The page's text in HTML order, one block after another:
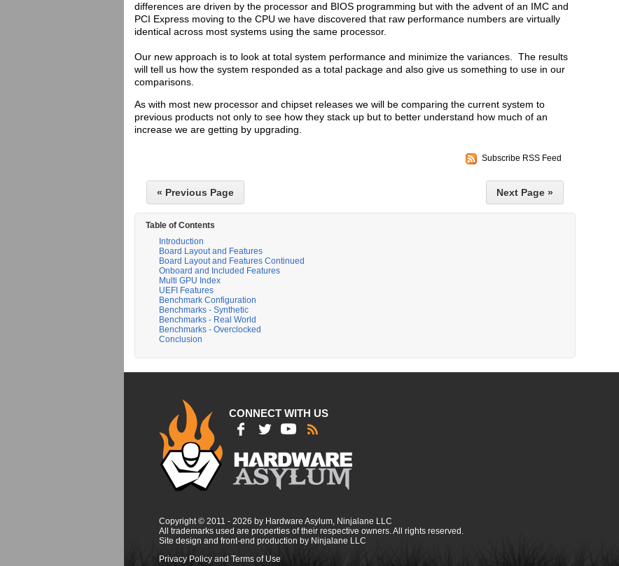
differences are driven by the processor and BIOS programming but with the advent of an IMC and
PCI Express moving to the CPU we have discovered that raw performance numbers are virtually
identical across most systems using the same processor.
Our new approach is to look at total system performance and minimize the variances. The results
will tell us how the system responded as a total package and also give us something to use in our
comparisons.
As with most new processor and chipset releases we will be comparing the current system to
previous products not only to see how they stack up but to better understand how much of an
increase we are getting by upgrading.
Subscribe RSS Feed
« Previous Page Next Page »
Table of Contents
Introduction
Board Layout and Features
Board Layout and Features Continued
Onboard and Included Features
Multi GPU Index
UEFI Features
Benchmark Configuration
Benchmarks - Synthetic
Benchmarks - Real World
Benchmarks - Overclocked
Conclusion
CONNECT WITH US
Copyright © 2011 - 2026 by Hardware Asylum, Ninjalane LLC
All trademarks used are properties of their respective owners. All rights reserved.
Site design and front-end production by Ninjalane LLC
Privacy Policy and Terms of Use